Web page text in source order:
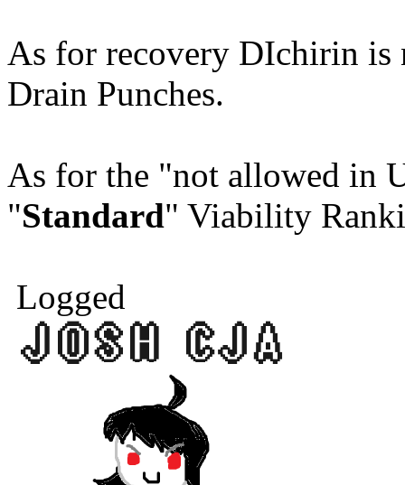
As for recovery DIchirin is
Drain Punches.
As for the "not allowed in
"Standard" Viability
Logged